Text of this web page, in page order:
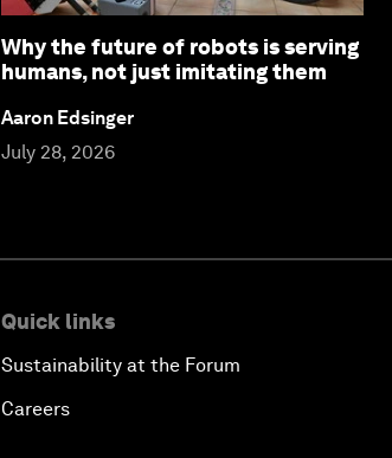
Why the future of robots is serving
humans, not just imitating them
Aaron Edsinger
July 28, 2026
Quick links
Sustainability at the Forum
Careers